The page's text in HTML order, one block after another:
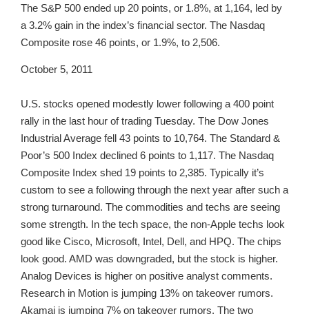
The S&P 500 ended up 20 points, or 1.8%, at 1,164, led by
a 3.2% gain in the index’s financial sector. The Nasdaq
Composite rose 46 points, or 1.9%, to 2,506.
October 5, 2011
U.S. stocks opened modestly lower following a 400 point
rally in the last hour of trading Tuesday. The Dow Jones
Industrial Average fell 43 points to 10,764. The Standard &
Poor’s 500 Index declined 6 points to 1,117. The Nasdaq
Composite Index shed 19 points to 2,385. Typically it’s
custom to see a following through the next year after such a
strong turnaround. The commodities and techs are seeing
some strength. In the tech space, the non-Apple techs look
good like Cisco, Microsoft, Intel, Dell, and HPQ. The chips
look good. AMD was downgraded, but the stock is higher.
Analog Devices is higher on positive analyst comments.
Research in Motion is jumping 13% on takeover rumors.
Akamai is jumping 7% on takeover rumors. The two